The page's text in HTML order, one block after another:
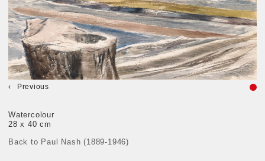
Previous
Watercolour
28 x 40 cm
Back to Paul Nash (1889-1946)